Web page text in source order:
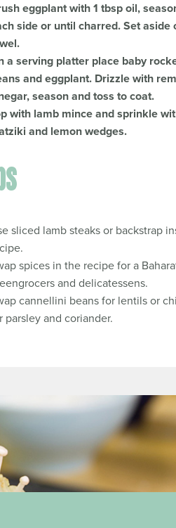
eggplant with 1 tbsp oil,
side or until charred. Set
a serving platter place baby
and eggplant. Drizzle with
season and toss to coat.
with lamb mince and sprinkle
and lemon wedges.
sliced lamb steaks or backstrap
spices in the recipe for a
and delicatessens.
cannellini beans for lentils or
parsley and coriander.